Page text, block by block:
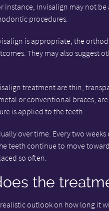
instance, Invisalign may not
procedures.
is appropriate, the
They may also suggest
treatment are thin,
or conventional braces,
is applied to the teeth.
over time. Every two
teeth continue to move
so often.
the
outlook on how long it